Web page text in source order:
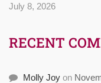
July 8, 2026
RECENT
Molly Joy on